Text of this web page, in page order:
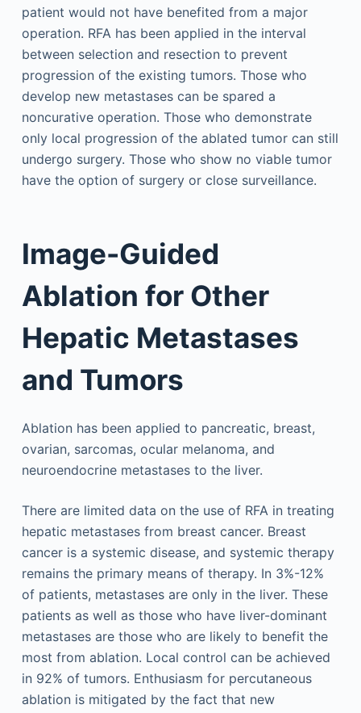
patient would not have benefited from a major
operation. RFA has been applied in the interval
between selection and resection to prevent
progression of the existing tumors. Those who
develop new metastases can be spared a
noncurative operation. Those who demonstrate
only local progression of the ablated tumor can still
undergo surgery. Those who show no viable tumor
have the option of surgery or close surveillance.
Image-Guided
Ablation for Other
Hepatic Metastases
and Tumors
Ablation has been applied to pancreatic, breast,
ovarian, sarcomas, ocular melanoma, and
neuroendocrine metastases to the liver.
There are limited data on the use of RFA in treating
hepatic metastases from breast cancer. Breast
cancer is a systemic disease, and systemic therapy
remains the primary means of therapy. In 3%-12%
of patients, metastases are only in the liver. These
patients as well as those who have liver-dominant
metastases are those who are likely to benefit the
most from ablation. Local control can be achieved
in 92% of tumors. Enthusiasm for percutaneous
ablation is mitigated by the fact that new